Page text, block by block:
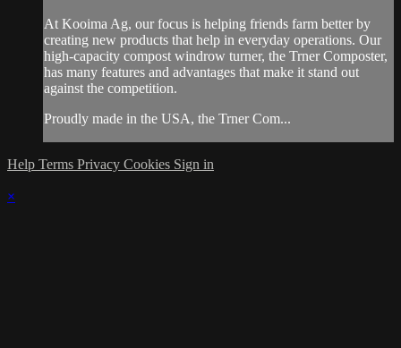
At Kooima Ag, our focus is helping friends farm better by
creating new products that help in everyday operations. Our
high-capacity compost windrow turner, the Trner Composter,
has many features and advantages that make it stand out
against the competition.
Proudly made in the USA, the Trner Com...
Help Terms Privacy Cookies Sign in
×